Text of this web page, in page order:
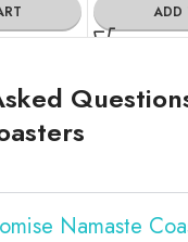
ADD
Namaste